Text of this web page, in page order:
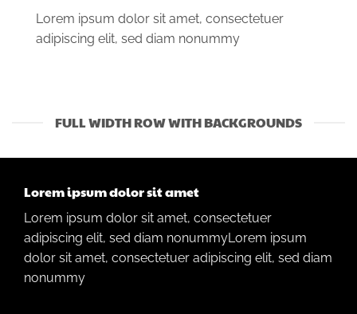
Lorem ipsum dolor sit amet, consectetuer
adipiscing elit, sed diam nonummy
FULL WIDTH ROW WITH BACKGROUNDS
Lorem ipsum dolor sit amet
Lorem ipsum dolor sit amet, consectetuer
adipiscing elit, sed diam nonummyLorem ipsum
dolor sit amet, consectetuer adipiscing elit, sed diam
nonummy